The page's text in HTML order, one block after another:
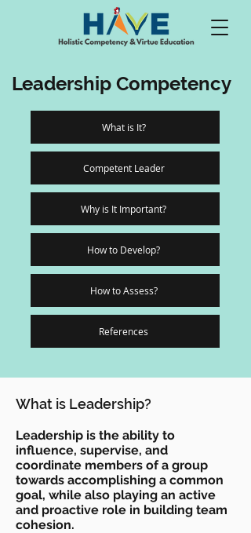
What is Leadership?
Leadership is the ability to
influence, supervise, and
coordinate members of a group
towards accomplishing a common
goal, while also playing an active
and proactive role in building team
cohesion.
Leadership Competency
What is It?
Competent Leader
Why is It Important?
How to Develop?
How to Assess?
References